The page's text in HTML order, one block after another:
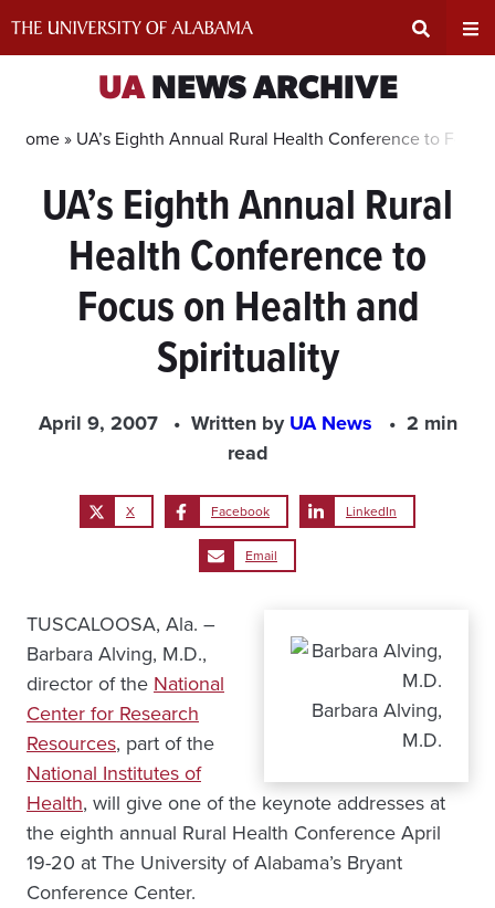
Search
Input
Area
UANEWS ARCHIVE
Home » UA’s Eighth Annual Rural Health Conference to
UA’s Eighth Annual Rural
Health Conference to
Focus on Health and
Spirituality
April 9, 2007 Written byUA News
2 min
read
X Facebook LinkedIn
Email
Barbara Alving,
M.D.
TUSCALOOSA, Ala. –
Barbara Alving, M.D.,
director of the National
Center for Research
Resources, part of the
National Institutes of
Health, will give one of the keynote addresses at
the eighth annual Rural Health Conference April
19-20 at The University of Alabama’s Bryant
Conference Center.